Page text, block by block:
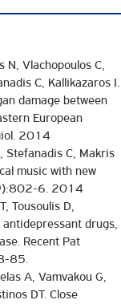
N, Vlachopoulos C,
C, Kallikazaros I.
damage between
European
2014
Stefanadis C, Makris
music with new
6. 2014
Tousoulis D,
antidepressant drugs,
Recent Pat
85.
A, Vamvakou G,
DT. Close